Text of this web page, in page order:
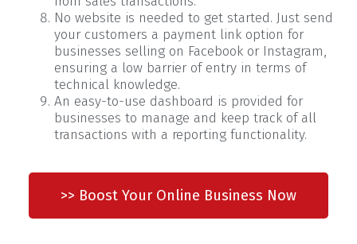
No website is needed to get started. Just send
your customers a payment link option for
businesses selling on Facebook or Instagram,
ensuring a low barrier of entry in terms of
technical knowledge.
An easy-to-use dashboard is provided for
businesses to manage and keep track of all
transactions with a reporting functionality.
>> Boost Your Online Business Now